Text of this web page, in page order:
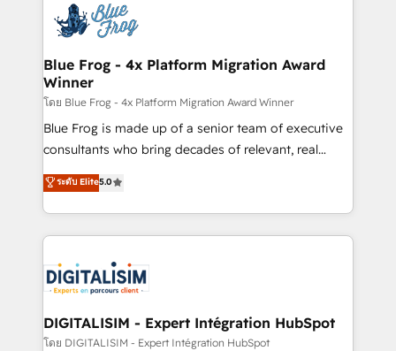
team of 25+ experts Contact us today to help you
get more from your investment in HubSpot.
Implementation partner, we provide expertise to
drive your business forward. Since 2015 we are fully
dedicated to HubSpot and with an experienced
team (50+), we work with reputable companies in
B2B sectors such as manufacturing, SaaS and
business services. We prepare a customized
business case that demonstrates the value and
detailed financial rationale with a focus on ROI and
TCO. As a trusted extension of your team, we
business up for long-term success. Unlock your
business. If not now, when?
Blue Frog - 4x Platform Migration Award
Winner
โดย Blue Frog - 4x Platform Migration Award Winner
Blue Frog is made up of a senior team of executive
consultants who bring decades of relevant, real
world experience to our client engagements. "Blue
Frog is a top, trusted partner in HubSpot's
ecosystem for a reason. Their team brings over a
decade of experience to the table, along with deep
for driving growth. They are committed to helping
our customers grow and finding solutions that fit
their unique business needs. We are thrilled to have
Blue Frog in the HubSpot ecosystem leading the
ระดับ Elite5.0
DIGITALISIM - Expert Intégration HubSpot
โดย DIGITALISIM - Expert Intégration HubSpot